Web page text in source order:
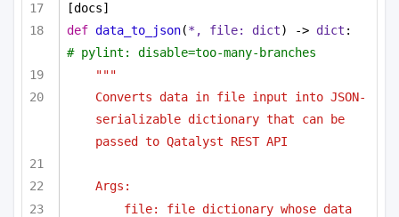
[docs]
def data_to_json(*, file: dict) -> dict
# pylint: disable=too-many-branches
"""
Converts data in file input into JSON-
serializable dictionary that can be
passed to Qatalyst REST API
Args:
file: file dictionary whose data